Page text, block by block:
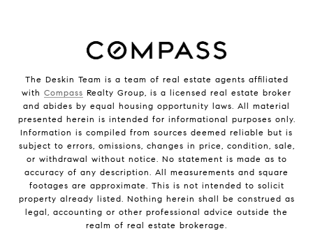
The Deskin Team is a team of real estate agents affiliated
with Compass Realty Group, is a licensed real estate broker
and abides by equal housing opportunity laws. All material
presented herein is intended for informational purposes only.
Information is compiled from sources deemed reliable but is
subject to errors, omissions, changes in price, condition, sale,
or withdrawal without notice. No statement is made as to
accuracy of any description. All measurements and square
footages are approximate. This is not intended to solicit
property already listed. Nothing herein shall be construed as
legal, accounting or other professional advice outside the
realm of real estate brokerage.